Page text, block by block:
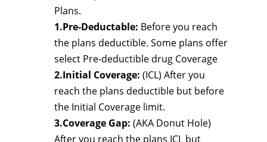
Plans.
1.Pre-Deductable: Before you reach
the plans deductible. Some plans offer
select Pre-deductible drug Coverage
2.Initial Coverage: (ICL) After you
reach the plans deductible but before
the Initial Coverage limit.
3.Coverage Gap: (AKA Donut Hole)
After you reach the plans ICL but